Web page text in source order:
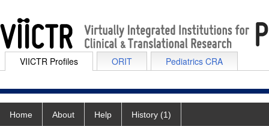
VIICTR Profiles ORIT Pediatrics CRA
Home About Help History (1)